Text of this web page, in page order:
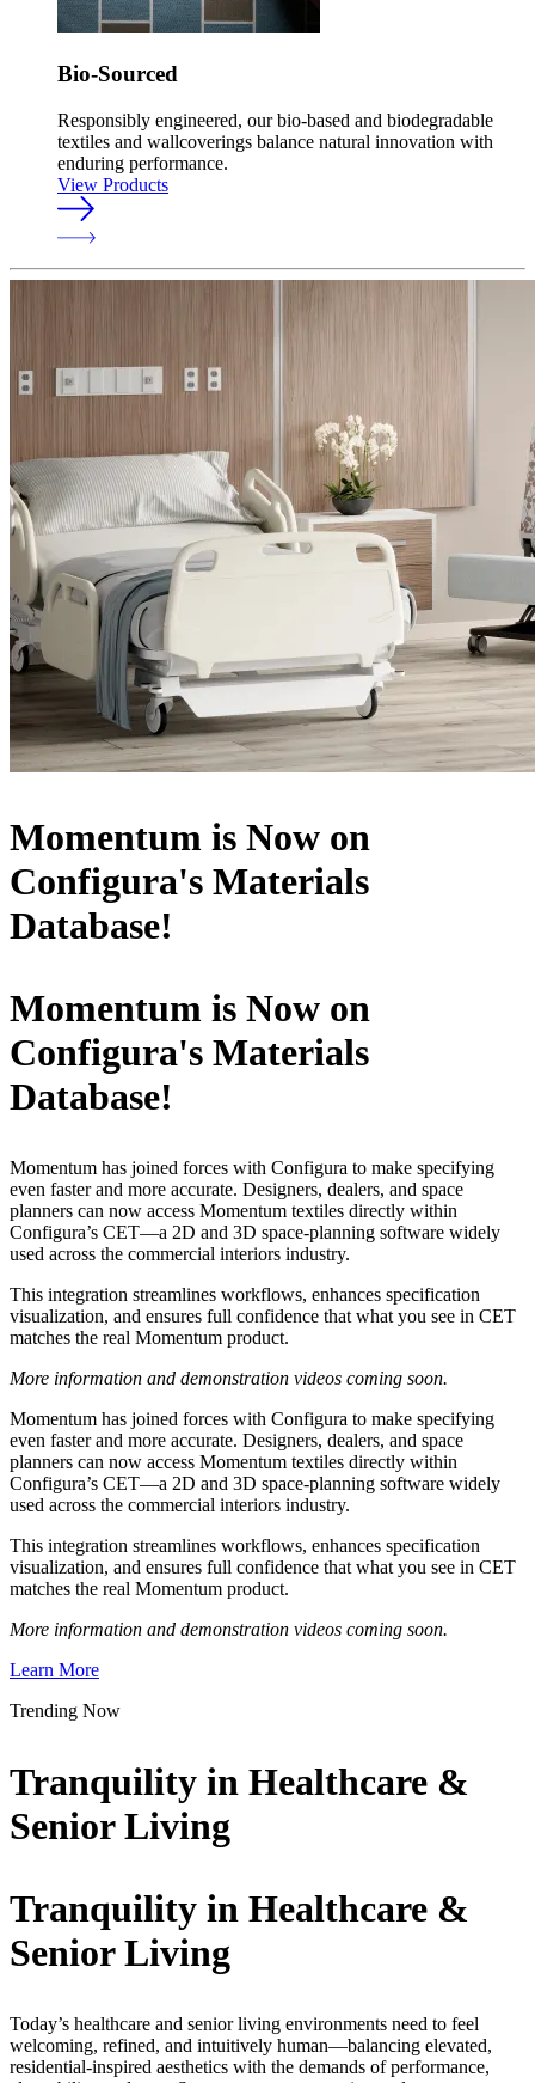
Bio-Sourced
Responsibly engineered, our bio-based and biodegradable
textiles and wallcoverings balance natural innovation with
enduring performance.
View Products
Momentum is Now on
Configura's Materials
Database!
Momentum is Now on
Configura's Materials
Database!
Momentum has joined forces with Configura to make specifying
even faster and more accurate. Designers, dealers, and space
planners can now access Momentum textiles directly within
Configura’s CET—a 2D and 3D space-planning software widely
used across the commercial interiors industry.
This integration streamlines workflows, enhances specification
visualization, and ensures full confidence that what you see in CET
matches the real Momentum product.
More information and demonstration videos coming soon.
Momentum has joined forces with Configura to make specifying
even faster and more accurate. Designers, dealers, and space
planners can now access Momentum textiles directly within
Configura’s CET—a 2D and 3D space-planning software widely
used across the commercial interiors industry.
This integration streamlines workflows, enhances specification
visualization, and ensures full confidence that what you see in CET
matches the real Momentum product.
More information and demonstration videos coming soon.
Learn More
Trending Now
Tranquility in Healthcare &
Senior Living
Tranquility in Healthcare &
Senior Living
Today’s healthcare and senior living environments need to feel
welcoming, refined, and intuitively human—balancing elevated,
residential-inspired aesthetics with the demands of performance,